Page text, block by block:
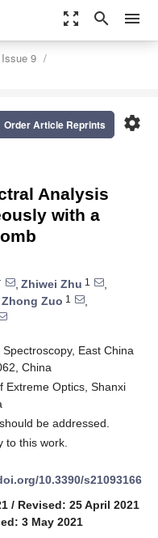
zoom_out_map search menu
Issue 9
settings
Order Article Reprints
Analysis
with a
, Zhiwei Zhu 1
,
Zhong Zuo 1
,
East China
China
Extreme Optics, Shanxi
be addressed.
to this work.
10.3390/s21093166
/ Revised: 25 April 2021
3 May 2021